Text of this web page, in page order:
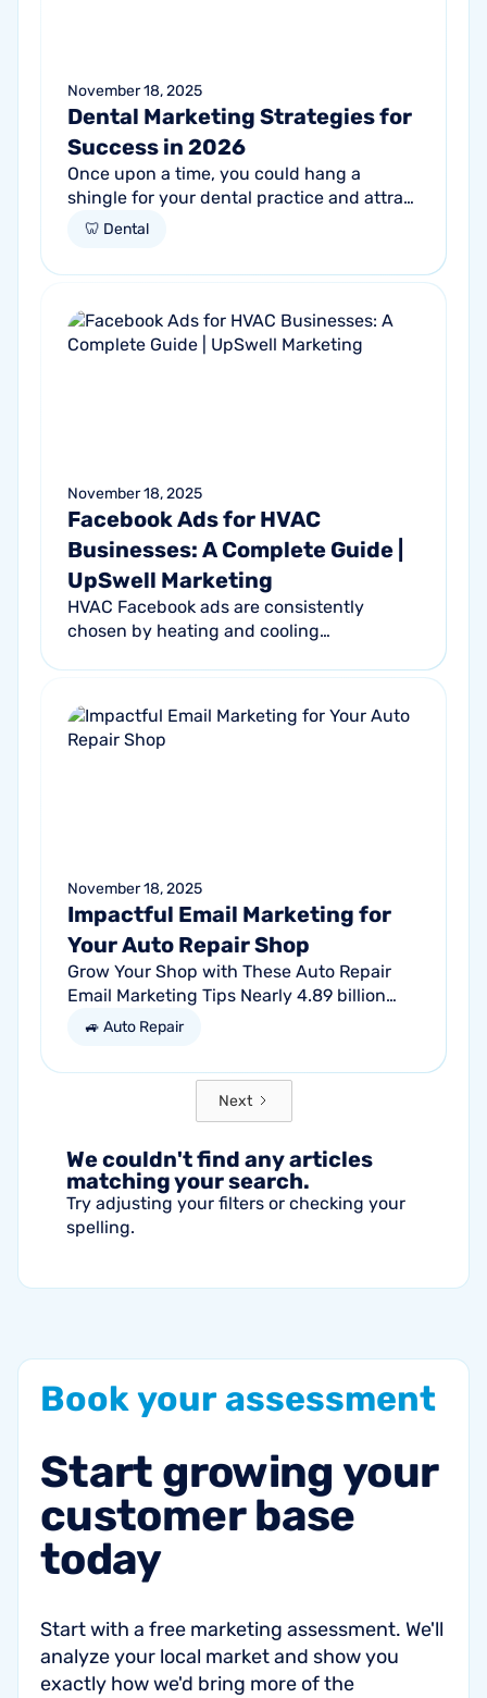
November 18, 2025
Dental Marketing Strategies for
Success in 2026
Once upon a time, you could hang a
shingle for your dental practice and attract
patients through word-of-mouth. Word-
🦷 Dental
November 18, 2025
Facebook Ads for HVAC
Businesses: A Complete Guide |
UpSwell Marketing
HVAC Facebook ads are consistently
chosen by heating and cooling
ads that narrowly target homeowners in
your local...
November 18, 2025
Impactful Email Marketing for
Your Auto Repair Shop
Grow Your Shop with These Auto Repair
Email Marketing Tips Nearly 4.89 billion
people will use email by 2027. That’s a lot
🚙 Auto Repair
Next
We couldn't find any articles
matching your search.
Try adjusting your filters or checking your
spelling.
Bookyourassessment
Start growing your
customer base
today
Start with a free marketing assessment. We'll
analyze your local market and show you
exactly how we'd bring more of the